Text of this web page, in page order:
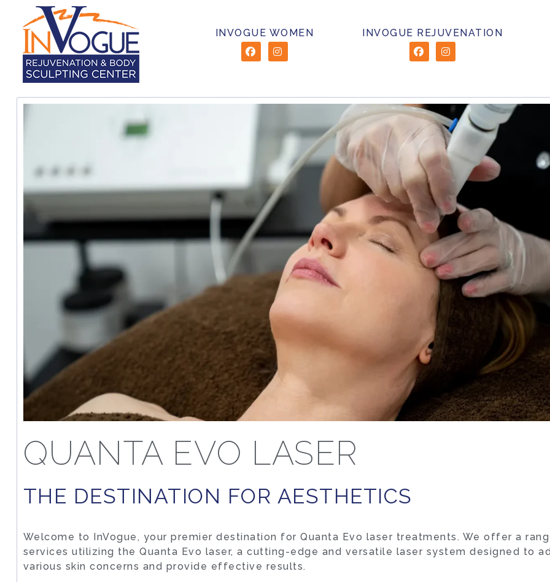
INVOGUE WOMEN INVOGUE REJUVENATION
QUANTA EVO LASER
THE DESTINATION FOR AESTHETICS
Welcome to InVogue, your premier destination for Quanta Evo laser treatments. We offer a
services utilizing the Quanta Evo laser, a cutting-edge and versatile laser system designed to
various skin concerns and provide effective results.